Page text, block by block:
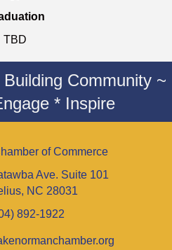
TBD
Community ~
* Inspire
of Commerce
Ave. Suite 101
NC 28031
892-1922